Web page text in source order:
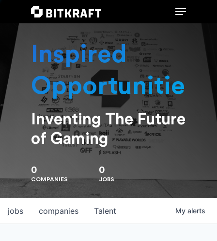
Hit enter to search or ESC to close
Inspired
Opportunities
Inventing The Future
of Gaming
0
COMPANIES
0
JOBS
jobs companies Talent My alerts